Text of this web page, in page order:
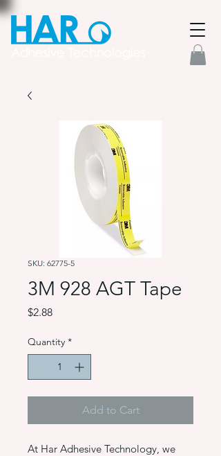
SKU: 62775-5
3M 928 AGT Tape
$2.88Price
Quantity *
Add to Cart
At Har Adhesive Technology, we